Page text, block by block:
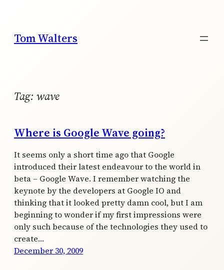
content
Tom Walters
Tag: wave
Where is Google Wave going?
It seems only a short time ago that Google
introduced their latest endeavour to the world in
beta – Google Wave. I remember watching the
keynote by the developers at Google IO and
thinking that it looked pretty damn cool, but I am
beginning to wonder if my first impressions were
only such because of the technologies they used to
create…
December 30, 2009